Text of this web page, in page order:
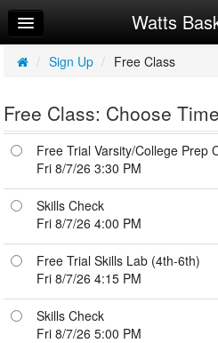
Home
Log In
Make Appointment
Sign Up
Workouts
Try a Free Class
Request Info
Watts
/ Sign Up / Free Class
Free Class: Choose Time
Free Trial Varsity/College Prep
Fri 8/7/26 3:30 PM
Skills Check
Fri 8/7/26 4:00 PM
Free Trial Skills Lab (4th-6th)
Fri 8/7/26 4:15 PM
Skills Check
Fri 8/7/26 5:00 PM